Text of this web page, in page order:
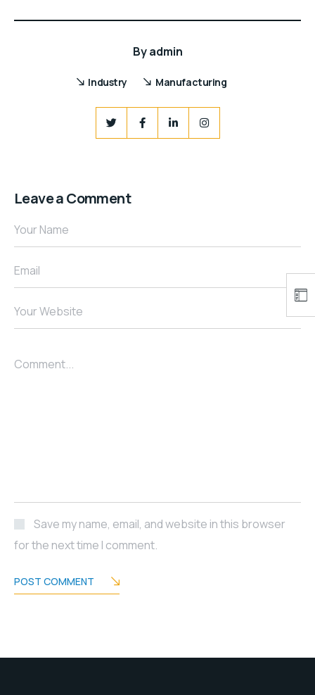
Byadmin
Industry Manufacturing
Leave a Comment
Your Name
Email
Your Website
Comment...
Save my name, email, and website in this browser
for the next time I comment.
POST COMMENT